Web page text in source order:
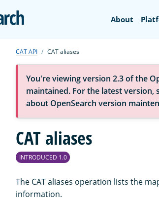
OpenSearch
About
CAT API CAT aliases
You're viewing version 2.3 of the
maintained. For the latest version,
about OpenSearch version
CAT aliases
INTRODUCED 1.0
The CAT aliases operation lists the
information.